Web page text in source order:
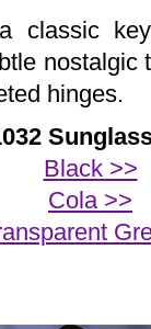
classic
hinges.
Black >>
Cola >>